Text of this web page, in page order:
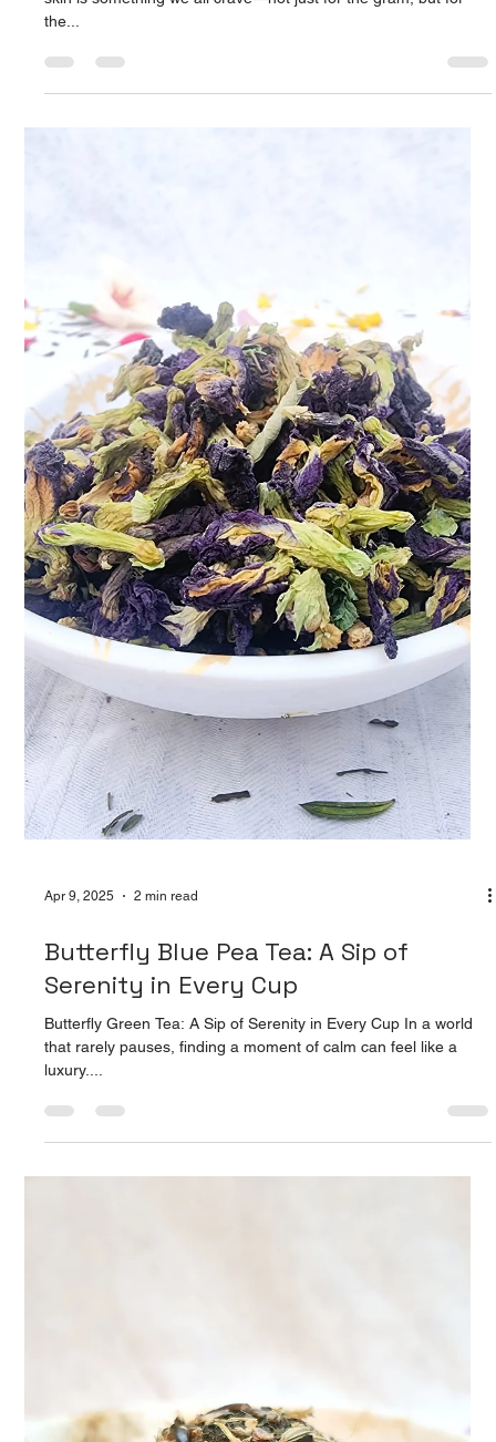
Apr 9, 2025 2 min read
Glow from Within: How Teasane’s Skin
Glowing Tea Nourishes Your Natural
Radiance
In today’s world of filters and flawless feeds, healthy, radiant
skin is something we all crave—not just for the gram, but for
the...